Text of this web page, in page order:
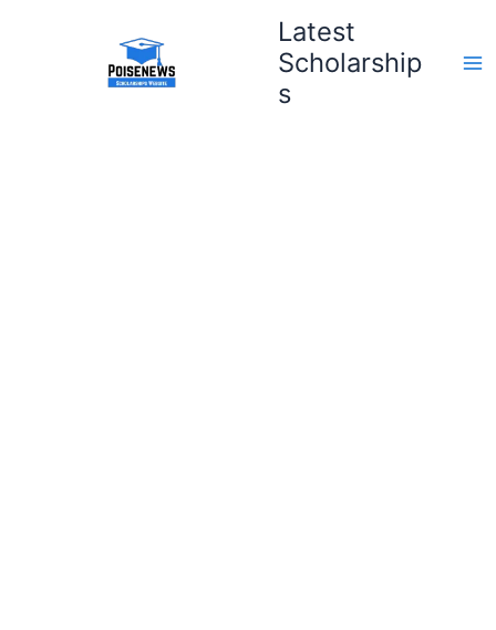
Latest
Scholarship
s